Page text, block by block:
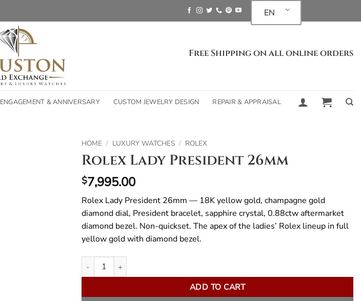
EN
Free Shipping on all online orders
ENGAGEMENT & ANNIVERSARY CUSTOM JEWELRY DESIGN REPAIR & APPRAISAL
HOME / LUXURY WATCHES / ROLEX
Rolex Lady President 26mm
$7,995.00
Rolex Lady President 26mm — 18K yellow gold, champagne gold
diamond dial, President bracelet, sapphire crystal, 0.88ctw aftermarket
diamond bezel. Non-quickset. The apex of the ladies’ Rolex lineup in full
yellow gold with diamond bezel.
Rolex Lady President 26mm quantity
ADD TO CART